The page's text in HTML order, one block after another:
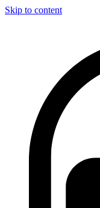
Skip to content